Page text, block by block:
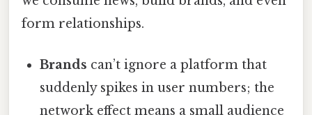
form relationships.
Brands can’t ignore a platform that
suddenly spikes in user numbers; the
network effect means a small audience